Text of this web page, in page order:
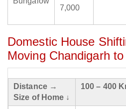
7,000
Domestic House
Moving Chandigarh
Distance →
Size of Home ↓
100 – 400